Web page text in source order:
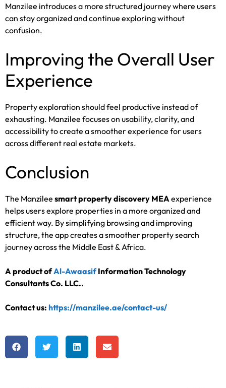
Manzilee introduces a more structured journey where users
can stay organized and continue exploring without
confusion.
Improving the Overall User
Experience
Property exploration should feel productive instead of
exhausting. Manzilee focuses on usability, clarity, and
accessibility to create a smoother experience for users
across different real estate markets.
Conclusion
The Manzilee smart property discovery MEAexperience
helps users explore properties in a more organized and
efficient way. By simplifying browsing and improving
structure, the app creates a smoother property search
journey across the Middle East & Africa.
A product ofAl-AwaasifInformation Technology
Consultants Co. LLC..
Contact us: https://manzilee.ae/contact-us/